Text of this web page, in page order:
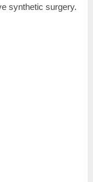
synthetic surgery.